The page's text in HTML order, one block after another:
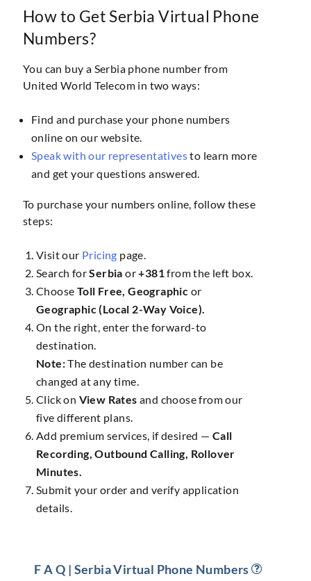
How to Get Serbia Virtual Phone
Numbers?
You can buy a Serbia phone number from
United World Telecom in two ways:
Find and purchase your phone numbers
online on our website.
Speak with our representativesto learn more
and get your questions answered.
To purchase your numbers online, follow these
steps:
Visit our Pricing page.
Search forSerbia or+381from the left box.
Choose Toll Free, Geographic or
Geographic (Local 2-Way Voice).
On the right, enter the forward-to
destination.
Note:The destination number can be
changed at any time.
Click on View Rates and choose from our
five different plans.
Add premium services, if desired — Call
Recording, Outbound Calling, Rollover
Minutes.
Submit your order and verify application
details.
F A Q | Serbia Virtual Phone Numbers